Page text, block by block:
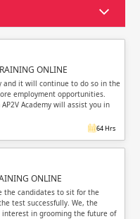
Sign up
Sign in
ONLINE
and it will continue to do so in the
employment opportunities.
Academy will assist you in
64 Hrs
ONLINE
the candidates to sit for the
test successfully. We, the
interest in grooming the future of
Sign up
Sign in